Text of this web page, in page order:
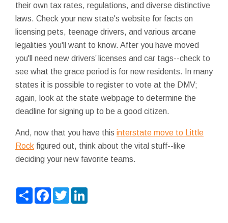
their own tax rates, regulations, and diverse distinctive
laws. Check your new state's website for facts on
licensing pets, teenage drivers, and various arcane
legalities you'll want to know. After you have moved
you'll need new drivers’ licenses and car tags--check to
see what the grace period is for new residents. In many
states it is possible to register to vote at the DMV;
again, look at the state webpage to determine the
deadline for signing up to be a good citizen.
And, now that you have this interstate move to Little
Rock figured out, think about the vital stuff--like
deciding your new favorite teams.
ShareFacebook
Twitter